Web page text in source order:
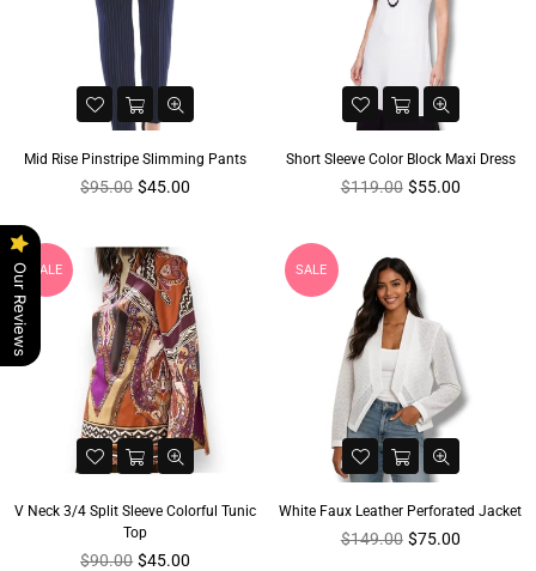
Mid Rise Pinstripe Slimming Pants
Regular
$95.00 $45.00
Short Sleeve Color Block Maxi Dress
Regular
$119.00 $55.00
SALE
V Neck 3/4 Split Sleeve Colorful Tunic
Top
Regular
$90.00 $45.00
SALE
White Faux Leather Perforated Jacket
Regular
$149.00 $75.00
Our Reviews